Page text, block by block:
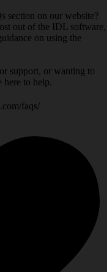
section on our website?
out of the IDL software,
on using the
support, or wanting to
here to help.
faqs/